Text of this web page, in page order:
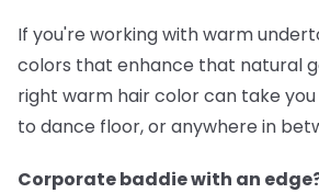
If you're working with warm
colors that enhance that natural
right warm hair color can take
to dance floor, or anywhere in
Corporate baddie with an